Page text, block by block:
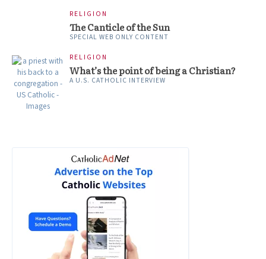
RELIGION
The Canticle of the Sun
SPECIAL WEB ONLY CONTENT
RELIGION
What’s the point of being a Christian?
A U.S. CATHOLIC INTERVIEW